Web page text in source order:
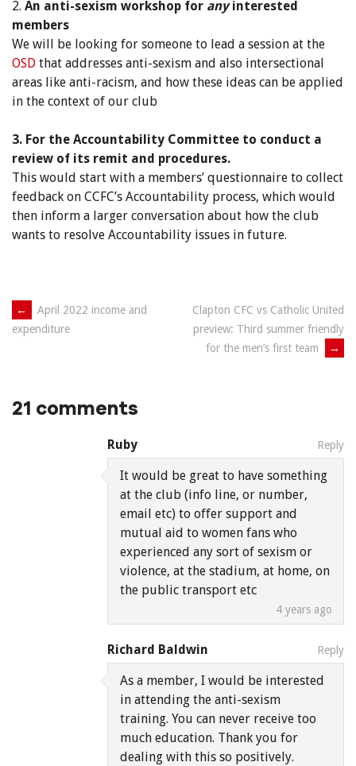
2. An anti-sexism workshop for anyinterested
members
We will be looking for someone to lead a session at the
OSD that addresses anti-sexism and also intersectional
areas like anti-racism, and how these ideas can be applied
in the context of our club
3. For the Accountability Committee to conduct a
review of its remit and procedures.
This would start with a members’ questionnaire to collect
feedback on CCFC’s Accountability process, which would
then inform a larger conversation about how the club
wants to resolve Accountability issues in future.
Post
←
April 2022 income and
expenditure
Clapton CFC vs Catholic United
preview: Third summer friendly
for the men’s first team
→
21 comments
Ruby
4 years ago
It would be great to have something
at the club (info line, or number,
email etc) to offer support and
mutual aid to women fans who
experienced any sort of sexism or
violence, at the stadium, at home, on
the public transport etc
Reply
Richard Baldwin
As a member, I would be interested
in attending the anti-sexism
training. You can never receive too
much education. Thank you for
dealing with this so positively.
Reply